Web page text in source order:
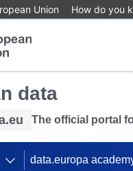
Union How do you
data
The official portal
data.europa